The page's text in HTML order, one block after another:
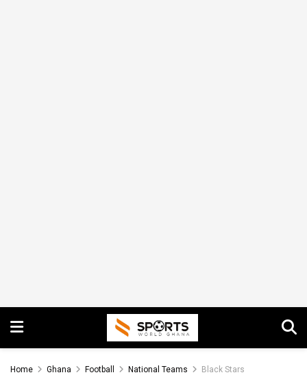
Home Ghana Football National Teams Black Stars